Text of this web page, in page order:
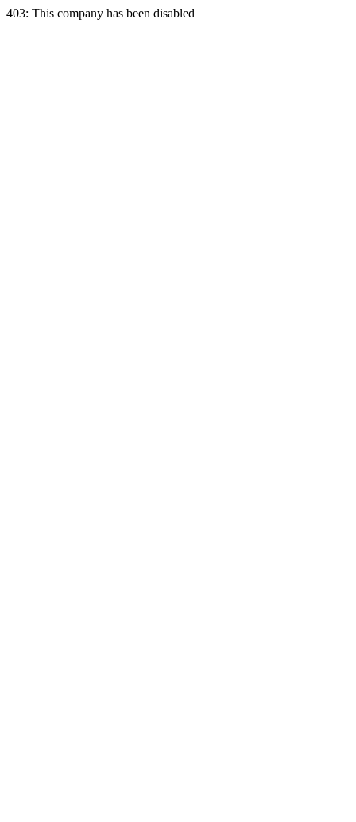
403: This company has been disabled